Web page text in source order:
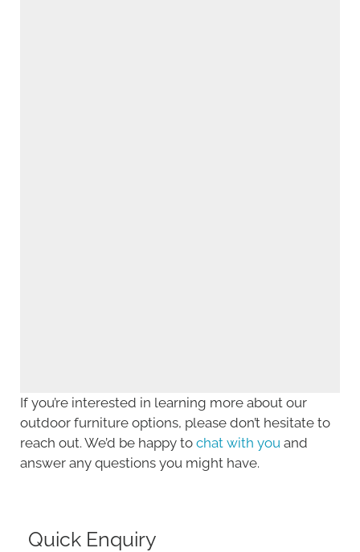
If you’re interested in learning more about our
outdoor furniture options, please don’t hesitate to
reach out. We’d be happy to chat with you and
answer any questions you might have.
Quick Enquiry